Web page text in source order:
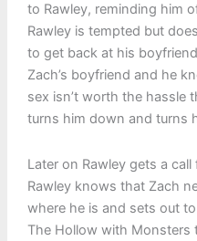
to Rawley, reminding him
Rawley is tempted but
to get back at his
Zach’s boyfriend and he
sex isn’t worth the hassle
turns him down and turns
Later on Rawley gets a
Rawley knows that Zach
where he is and sets out
The Hollow with Monsters